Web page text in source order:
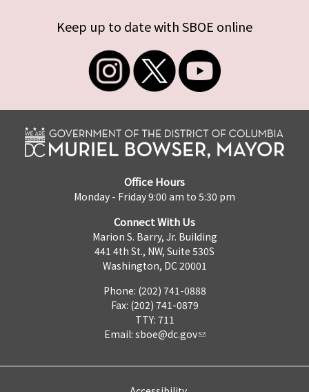
Keep up to date with SBOE online
Office Hours
Monday - Friday 9:00 am to 5:30 pm
Connect With Us
Marion S. Barry, Jr. Building
441 4th St., NW, Suite 530S
Washington, DC 20001
Phone: (202) 741-0888
Fax: (202) 741-0879
TTY: 711
Email: sboe@dc.gov